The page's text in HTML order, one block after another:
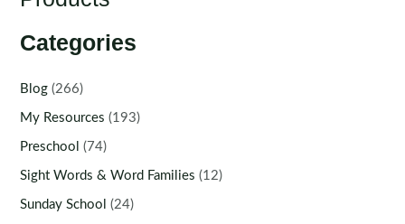
Categories
Blog (266)
My Resources (193)
Preschool (74)
Sight Words & Word Families (12)
Sunday School (24)